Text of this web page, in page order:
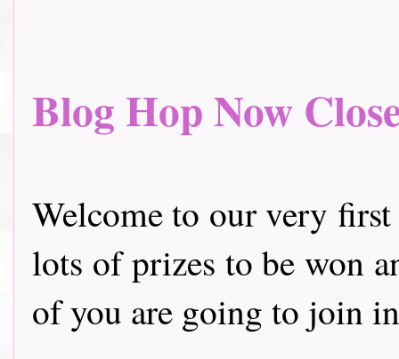
Blog Hop Now
Welcome to our very
lots of prizes to be won
of you are going to join